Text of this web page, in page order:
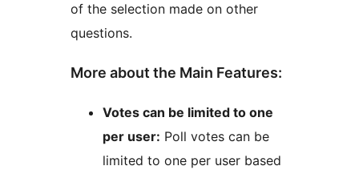
of the selection made on other
questions.
More about the Main Features:
Votes can be limited to one
per user: Poll votes can be
limited to one per user based